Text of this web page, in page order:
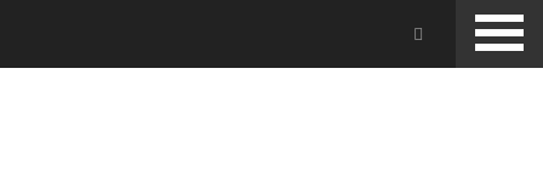
main
Jam Music Lab University